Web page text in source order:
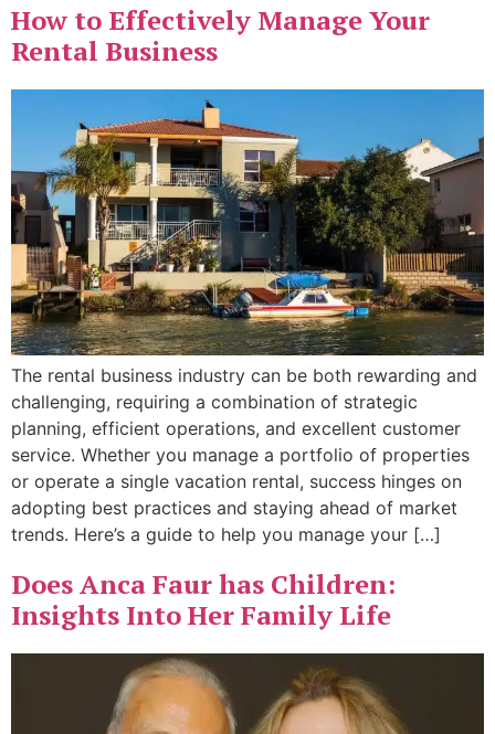
How to Effectively Manage Your
Rental Business
The rental business industry can be both rewarding and
challenging, requiring a combination of strategic
planning, efficient operations, and excellent customer
service. Whether you manage a portfolio of properties
or operate a single vacation rental, success hinges on
adopting best practices and staying ahead of market
trends. Here’s a guide to help you manage your […]
Does Anca Faur has Children:
Insights Into Her Family Life